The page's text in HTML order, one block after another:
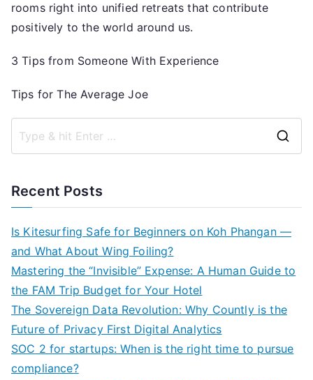
rooms right into unified retreats that contribute
positively to the world around us.
3 Tips from Someone With Experience
Tips for The Average Joe
Recent Posts
Is Kitesurfing Safe for Beginners on Koh Phangan —
and What About Wing Foiling?
Mastering the “Invisible” Expense: A Human Guide to
the FAM Trip Budget for Your Hotel
The Sovereign Data Revolution: Why Countly is the
Future of Privacy First Digital Analytics
SOC 2 for startups: When is the right time to pursue
compliance?